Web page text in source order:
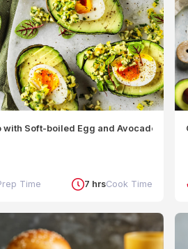
with Soft-boiled Egg and Avocado-
Time 7 hrsCook Time